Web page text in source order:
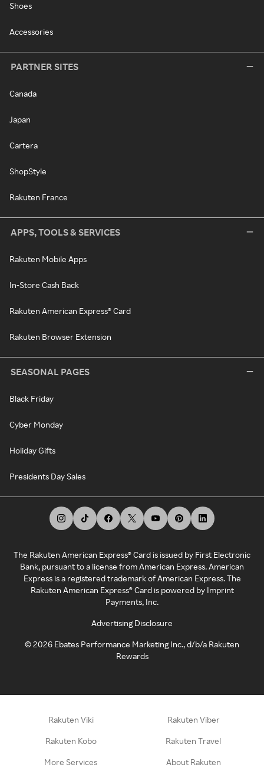
Shoes
Accessories
PARTNER SITES
Canada
Japan
Cartera
ShopStyle
Rakuten France
APPS, TOOLS & SERVICES
Rakuten Mobile Apps
In-Store Cash Back
Rakuten American Express® Card
Rakuten Browser Extension
SEASONAL PAGES
Black Friday
Cyber Monday
Holiday Gifts
Presidents Day Sales
The Rakuten American Express® Card is issued by First Electronic
Bank, pursuant to a license from American Express. American
Express is a registered trademark of American Express. The
Rakuten American Express® Card is powered by Imprint
Payments, Inc.
Advertising Disclosure
©2026 Ebates Performance Marketing Inc., d/b/a Rakuten
Rewards
Rakuten Viki Rakuten Viber
Rakuten Kobo Rakuten Travel
More Services About Rakuten